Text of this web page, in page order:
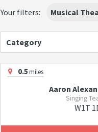
Your filters: Musical
Category
0.5miles
Aaron
Singing
W1T